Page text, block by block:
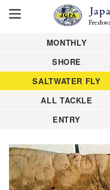
MONTHLY
SHORE
SALTWATER FLY
ALL TACKLE
ENTRY